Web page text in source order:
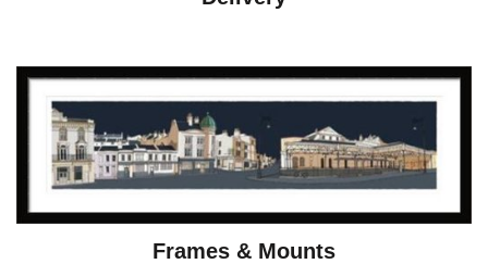
Frames & Mounts